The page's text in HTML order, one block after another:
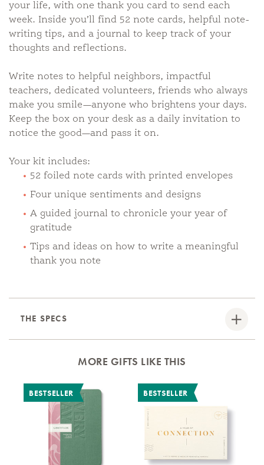
your life, with one thank you card to send each
week. Inside you’ll find 52 note cards, helpful note-
writing tips, and a journal to keep track of your
thoughts and reflections.
Write notes to helpful neighbors, impactful
teachers, dedicated volunteers, friends who always
make you smile—anyone who brightens your days.
Keep the box on your desk as a daily invitation to
notice the good—and pass it on.
Your kit includes:
52 foiled note cards with printed envelopes
Four unique sentiments and designs
A guided journal to chronicle your year of
gratitude
Tips and ideas on how to write a meaningful
thank you note
THE SPECS
MORE GIFTS LIKE THIS
BESTSELLER BESTSELLER